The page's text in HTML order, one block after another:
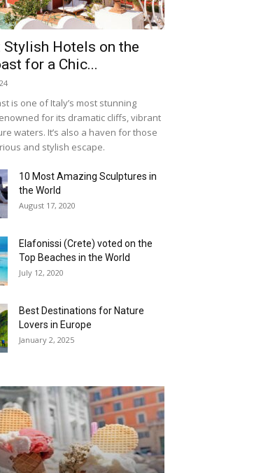
Hotels on the
for a Chic...
is one of Italy’s most stunning
for its dramatic cliffs, vibrant
waters. It’s also a haven for those
and stylish escape.
10 Most Amazing Sculptures in
the World
August 17, 2020
Elafonissi (Crete) voted on the
Top Beaches in the World
July 12, 2020
Best Destinations for Nature
Lovers in Europe
January 2, 2025